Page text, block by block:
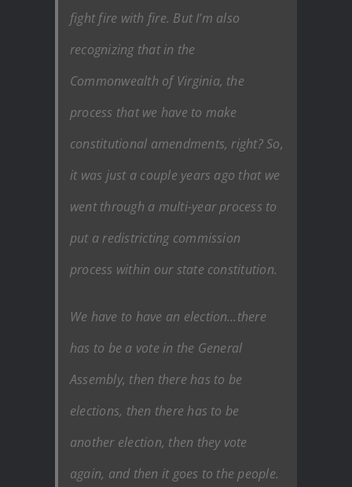
fight fire with fire. But I’m also
recognizing that in the
Commonwealth of Virginia, the
process that we have to make
constitutional amendments, right? So,
it was just a couple years ago that we
went through a multi-year process to
put a redistricting commission
process within our state constitution.
We have to have an election…there
has to be a vote in the General
Assembly, then there has to be
elections, then there has to be
another election, then they vote
again, and then it goes to the people.